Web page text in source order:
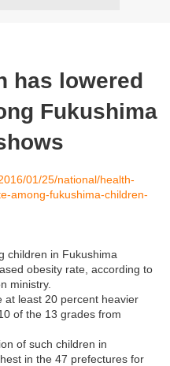
has lowered
Fukushima
01/25/national/health-
among-fukushima-children-
children in Fukushima
obesity rate, according to
ministry.
at least 20 percent heavier
of the 13 grades from
of such children in
in the 47 prefectures for